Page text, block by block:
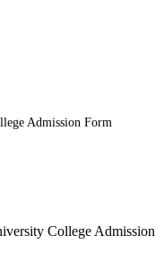
Admission Form
College Admission